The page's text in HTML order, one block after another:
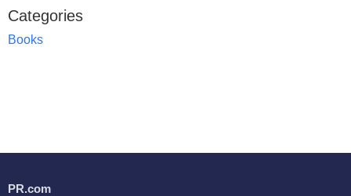
Categories
Books
PR.com